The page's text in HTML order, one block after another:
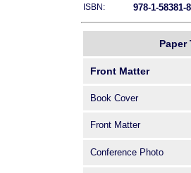
and
from
Adler
and
ISBN: 978-1-58381-
Paper
Front Matter
Book Cover
Front Matter
Conference Photo